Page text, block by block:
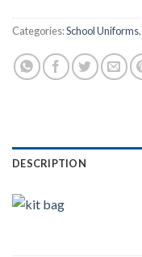
Categories:School Uniforms,
DESCRIPTION